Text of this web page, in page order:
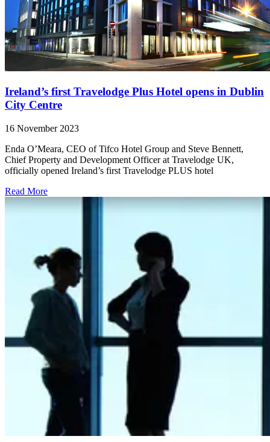
Ireland’s first Travelodge Plus Hotel opens in Dublin
City Centre
16 November 2023
Enda O’Meara, CEO of Tifco Hotel Group and Steve Bennett,
Chief Property and Development Officer at Travelodge UK,
officially opened Ireland’s first Travelodge PLUS hotel
Read More